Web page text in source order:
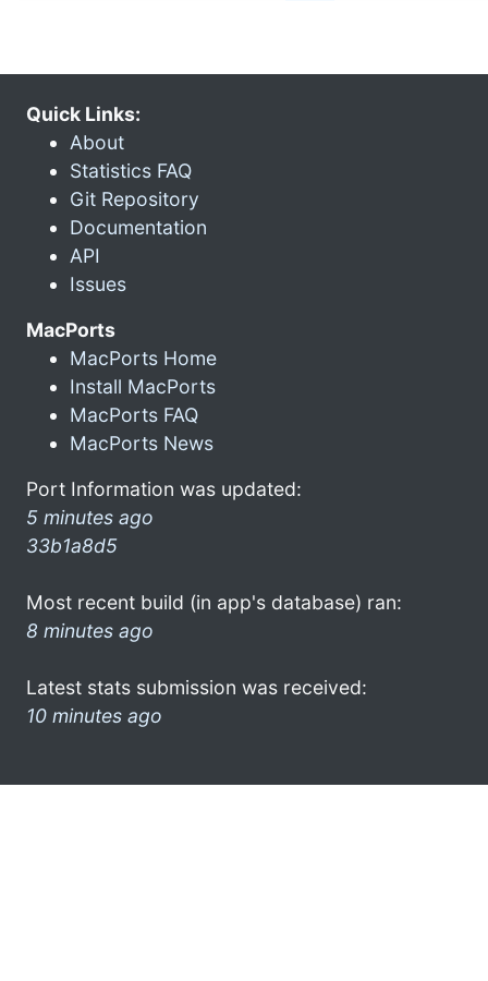
Quick Links:
About
Statistics FAQ
Git Repository
Documentation
API
Issues
MacPorts
MacPorts Home
Install MacPorts
MacPorts FAQ
MacPorts News
Port Information was updated:
5 minutes ago
33b1a8d5
Most recent build (in app's database) ran:
8 minutes ago
Latest stats submission was received:
10 minutes ago